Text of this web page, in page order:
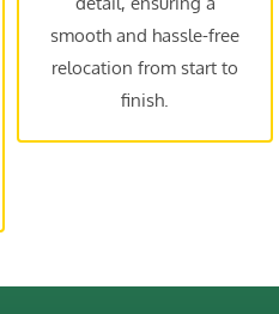
smooth and hassle-free
relocation from start to
finish.